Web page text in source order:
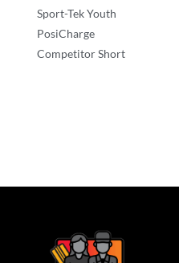
Sport-Tek Youth
PosiCharge
Competitor Short